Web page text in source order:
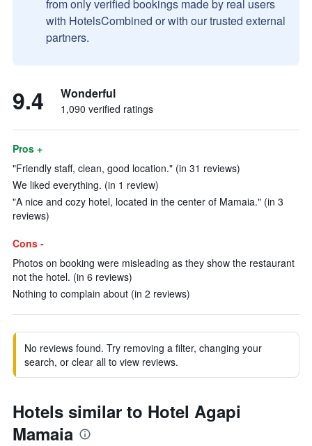
from only verified bookings made by real users
with HotelsCombined or with our trusted external
partners.
9.4 Wonderful
1,090 verified ratings
Pros +
"Friendly staff, clean, good location." (in 31 reviews)
We liked everything. (in 1 review)
"A nice and cozy hotel, located in the center of Mamaia." (in 3
reviews)
Cons -
Photos on booking were misleading as they show the restaurant
not the hotel. (in 6 reviews)
Nothing to complain about (in 2 reviews)
No reviews found. Try removing a filter, changing your
search, or clear all to view reviews.
Hotels similar to Hotel Agapi
Mamaia